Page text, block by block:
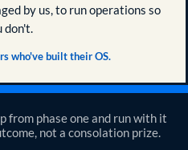
by us, to run operations so
don't.
who've built their OS.
from phase one and run with it
not a consolation prize.